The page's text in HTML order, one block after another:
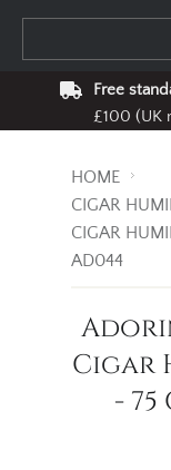
Free
£100 (UK
HOME
CIGAR
CIGAR
AD044
Cigar
-